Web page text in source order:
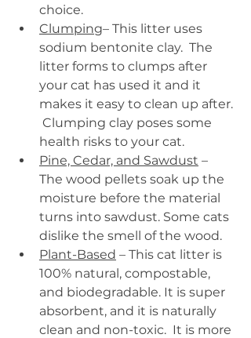
choice.
Clumping– This litter uses
sodium bentonite clay.  The
litter forms to clumps after
your cat has used it and it
makes it easy to clean up after.
Clumping clay poses some
health risks to your cat.
Pine, Cedar, and Sawdust –
The wood pellets soak up the
moisture before the material
turns into sawdust. Some cats
dislike the smell of the wood.
Plant-Based – This cat litter is
100% natural, compostable,
and biodegradable. It is super
absorbent, and it is naturally
clean and non-toxic.  It is more